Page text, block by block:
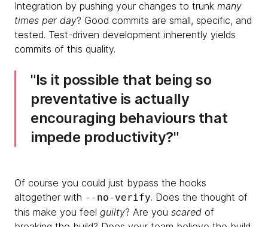
Integration by pushing your changes to trunk many
times per day? Good commits are small, specific, and
tested. Test-driven development inherently yields
commits of this quality.
​​​Is it possible that being so
preventative is actually
encouraging behaviours that
impede productivity?
Of course you could just bypass the hooks
altogether with --no-verify. Does the thought of
this make you feel guilty? Are you scared of